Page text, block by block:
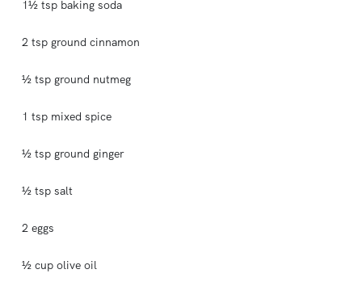
1½ tsp baking soda
2 tsp ground cinnamon
½ tsp ground nutmeg
1 tsp mixed spice
½ tsp ground ginger
½ tsp salt
2 eggs
½ cup olive oil